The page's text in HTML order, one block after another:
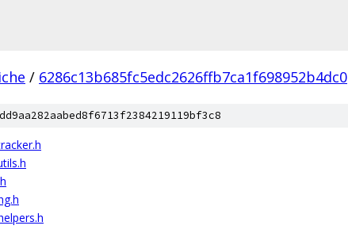
/ 6286c13b685fc5edc2626ffb7ca1f698952b4dc0